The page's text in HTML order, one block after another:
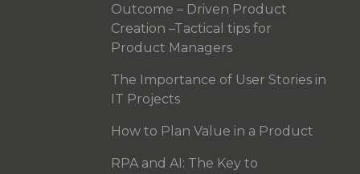
Outcome – Driven Product
Creation –Tactical tips for
Product Managers
The Importance of User Stories in
IT Projects
How to Plan Value in a Product
RPA and AI: The Key to